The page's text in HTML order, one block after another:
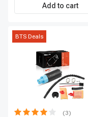
Add to cart
BTS Deals
(3)